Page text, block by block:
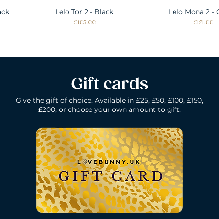
Quick View
Lelo Tor 2 - Black
Price
£103.00
Quick
Lelo Mona 2 -
Price
£121.00
Quick View
Lelo Gigi 2 - Deep Rose
Price
£160.00
Lelo Gigi 2 -
Quick View
Lelo Elise 2 - Black
Price
£196.00
Lelo Dot -
Gift cards
Give the gift of choice. Available in £25, £50, £100, £150,
£200, or choose your own amount to gift.